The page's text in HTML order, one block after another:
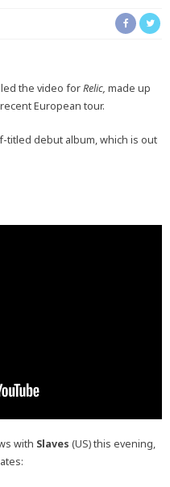
the video forRelic, made up
European tour.
titled debut album, which is out
with Slaves (US) this evening,